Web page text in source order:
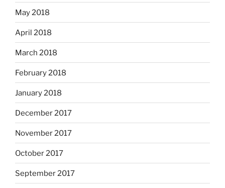
May 2018
April 2018
March 2018
February 2018
January 2018
December 2017
November 2017
October 2017
September 2017